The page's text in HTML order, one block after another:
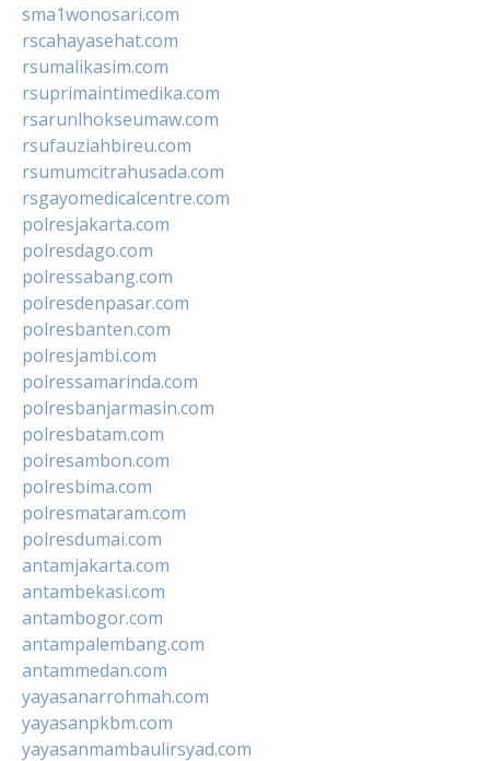
sma1wonosari.com
rscahayasehat.com
rsumalikasim.com
rsuprimaintimedika.com
rsarunlhokseumaw.com
rsufauziahbireu.com
rsumumcitrahusada.com
rsgayomedicalcentre.com
polresjakarta.com
polresdago.com
polressabang.com
polresdenpasar.com
polresbanten.com
polresjambi.com
polressamarinda.com
polresbanjarmasin.com
polresbatam.com
polresambon.com
polresbima.com
polresmataram.com
polresdumai.com
antamjakarta.com
antambekasi.com
antambogor.com
antampalembang.com
antammedan.com
yayasanarrohmah.com
yayasanpkbm.com
yayasanmambaulirsyad.com